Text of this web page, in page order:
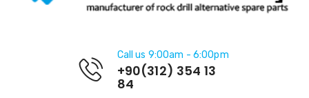
Call us 9:00am - 6:00pm
+90(312) 354 13
84